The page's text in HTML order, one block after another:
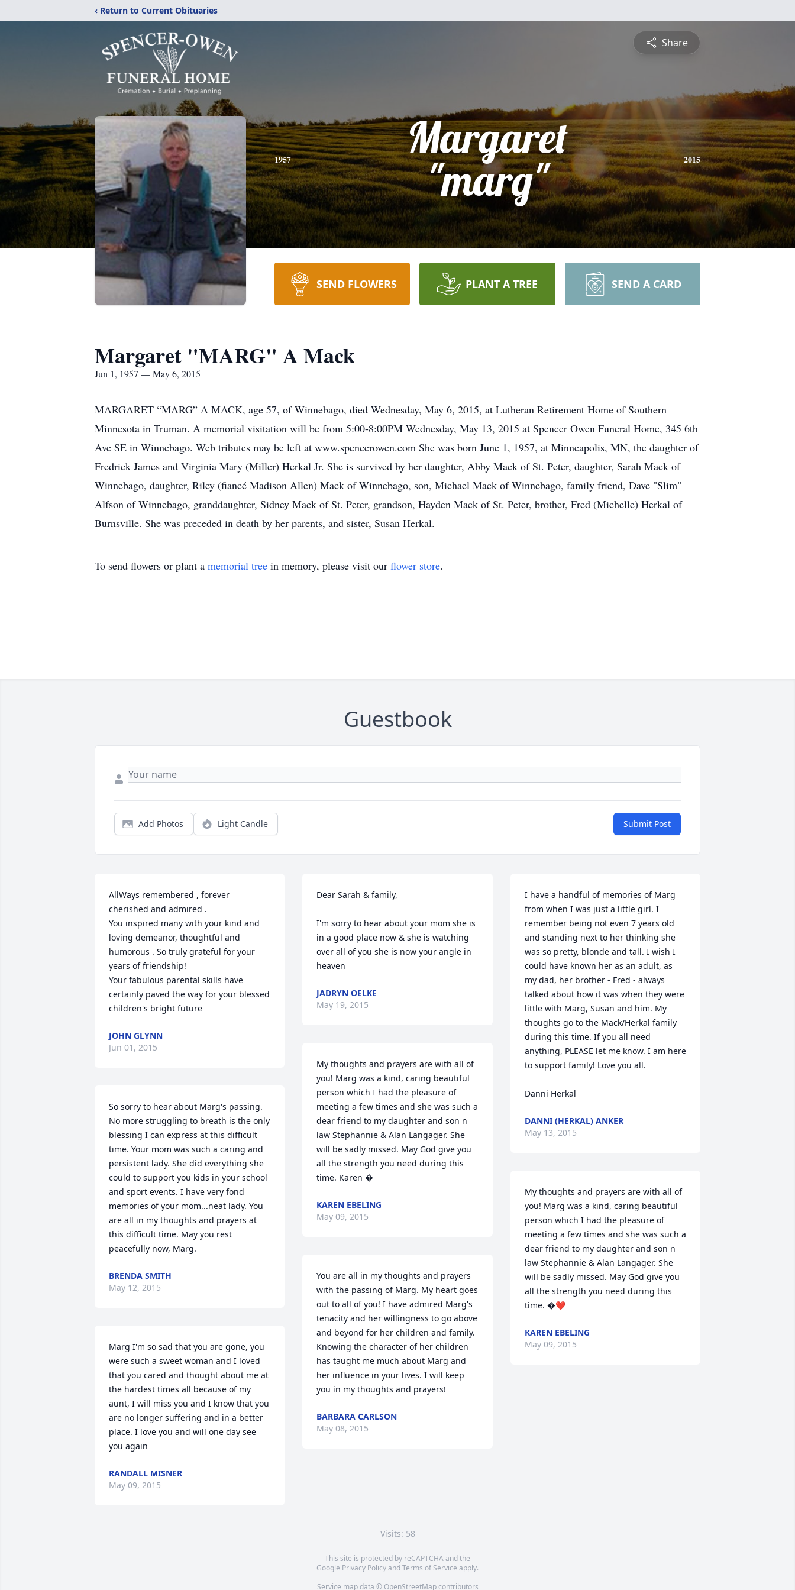
‹ Return to Current Obituaries
Share
1957
Margaret
"marg"
2015
SEND FLOWERS PLANT A TREE SEND A CARD
Margaret "MARG" A Mack
Jun 1, 1957 — May 6, 2015
MARGARET “MARG” A MACK, age 57, of Winnebago, died Wednesday, May 6, 2015, at Lutheran Retirement Home of Southern
Minnesota in Truman. A memorial visitation will be from 5:00-8:00PM Wednesday, May 13, 2015 at Spencer Owen Funeral Home, 345 6th
Ave SE in Winnebago. Web tributes may be left at www.spencerowen.com She was born June 1, 1957, at Minneapolis, MN, the daughter of
Fredrick James and Virginia Mary (Miller) Herkal Jr. She is survived by her daughter, Abby Mack of St. Peter, daughter, Sarah Mack of
Winnebago, daughter, Riley (fiancé Madison Allen) Mack of Winnebago, son, Michael Mack of Winnebago, family friend, Dave "Slim"
Alfson of Winnebago, granddaughter, Sidney Mack of St. Peter, grandson, Hayden Mack of St. Peter, brother, Fred (Michelle) Herkal of
Burnsville. She was preceded in death by her parents, and sister, Susan Herkal.
To send flowers or plant a memorial tree in memory, please visit our flower store.
Guestbook
Add Photos Light Candle Submit Post
AllWays remembered , forever
cherished and admired .
You inspired many with your kind and
loving demeanor, thoughtful and
humorous . So truly grateful for your
years of friendship!
Your fabulous parental skills have
certainly paved the way for your blessed
children's bright future
JOHN GLYNN
Jun 01, 2015
So sorry to hear about Marg's passing.
No more struggling to breath is the only
blessing I can express at this difficult
time. Your mom was such a caring and
persistent lady. She did everything she
could to support you kids in your school
and sport events. I have very fond
memories of your mom...neat lady. You
are all in my thoughts and prayers at
this difficult time. May you rest
peacefully now, Marg.
BRENDA SMITH
May 12, 2015
Marg I'm so sad that you are gone, you
were such a sweet woman and I loved
that you cared and thought about me at
the hardest times all because of my
aunt, I will miss you and I know that you
are no longer suffering and in a better
place. I love you and will one day see
you again
RANDALL MISNER
May 09, 2015
Dear Sarah & family,
I'm sorry to hear about your mom she is
in a good place now & she is watching
over all of you she is now your angle in
heaven
JADRYN OELKE
May 19, 2015
My thoughts and prayers are with all of
you! Marg was a kind, caring beautiful
person which I had the pleasure of
meeting a few times and she was such a
dear friend to my daughter and son n
law Stephannie & Alan Langager. She
will be sadly missed. May God give you
all the strength you need during this
time. Karen �
KAREN EBELING
May 09, 2015
You are all in my thoughts and prayers
with the passing of Marg. My heart goes
out to all of you! I have admired Marg's
tenacity and her willingness to go above
and beyond for her children and family.
Knowing the character of her children
has taught me much about Marg and
her influence in your lives. I will keep
you in my thoughts and prayers!
BARBARA CARLSON
May 08, 2015
I have a handful of memories of Marg
from when I was just a little girl. I
remember being not even 7 years old
and standing next to her thinking she
was so pretty, blonde and tall. I wish I
could have known her as an adult, as
my dad, her brother - Fred - always
talked about how it was when they were
little with Marg, Susan and him. My
thoughts go to the Mack/Herkal family
during this time. If you all need
anything, PLEASE let me know. I am here
to support family! Love you all.
Danni Herkal
DANNI (HERKAL) ANKER
May 13, 2015
My thoughts and prayers are with all of
you! Marg was a kind, caring beautiful
person which I had the pleasure of
meeting a few times and she was such a
dear friend to my daughter and son n
law Stephannie & Alan Langager. She
will be sadly missed. May God give you
all the strength you need during this
time. �❤️
KAREN EBELING
May 09, 2015
Visits: 58
This site is protected by reCAPTCHA and the
Google Privacy PolicyandTerms of Service apply.
Service map data © OpenStreetMapcontributors